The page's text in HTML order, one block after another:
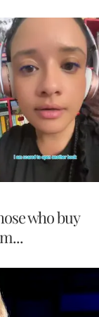
who buy